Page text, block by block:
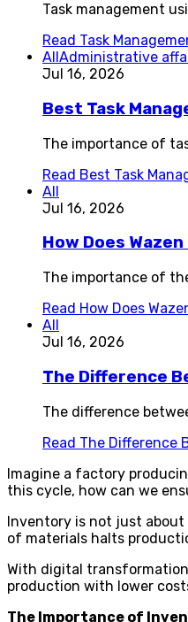
Task management
Read Task
All Administrative
Jul 16, 2026
Best Task
The importance of
Read Best Task
All
Jul 16, 2026
How Does
The importance of
Read How Does
All
Jul 16, 2026
The Difference
The difference
Read The Difference
Imagine a factory
this cycle, how can we
Inventory is not just
of materials halts
With digital
production with lower
The Importance of